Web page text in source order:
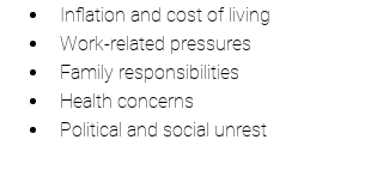
Inflation and cost of living
Work-related pressures
Family responsibilities
Health concerns
Political and social unrest